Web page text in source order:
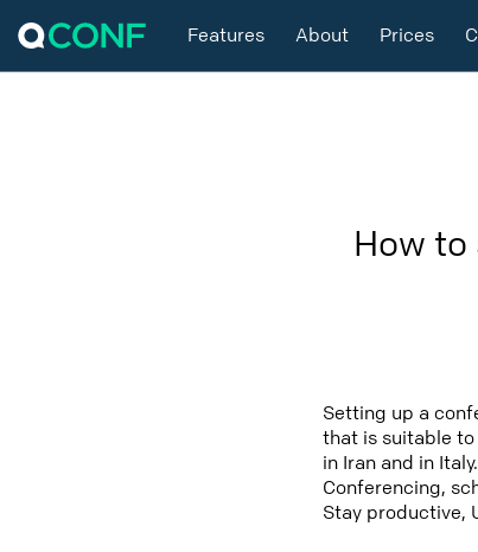
Features About Prices
How
Setting up a
that is suitable
in Iran and in
Conferencing,
Stay productive,